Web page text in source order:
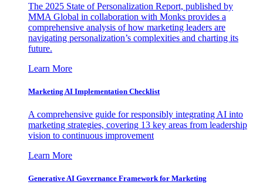
The 2025 State of Personalization Report, published by
MMA Global in collaboration with Monks provides a
comprehensive analysis of how marketing leaders are
navigating personalization’s complexities and charting its
future.
Learn More
Marketing AI Implementation Checklist
A comprehensive guide for responsibly integrating AI into
marketing strategies, covering 13 key areas from leadership
vision to continuous improvement
Learn More
Generative AI Governance Framework for Marketing